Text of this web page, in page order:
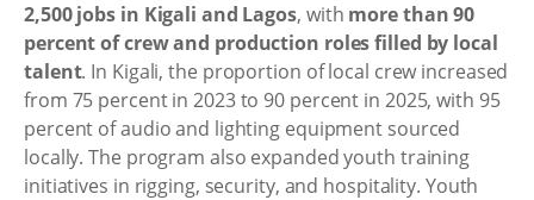
2,500 jobs in Kigali and Lagos, with more than 90
percent of crew and production roles filled by local
talent. In Kigali, the proportion of local crew increased
from 75 percent in 2023 to 90 percent in 2025, with 95
percent of audio and lighting equipment sourced
locally. The program also expanded youth training
initiatives in rigging, security, and hospitality. Youth